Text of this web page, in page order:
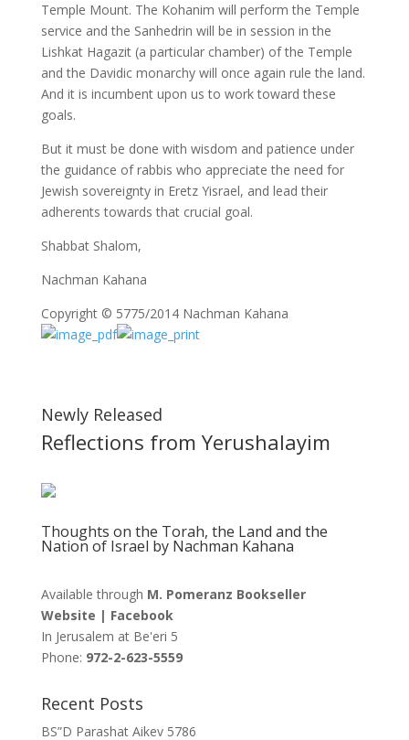
Temple Mount. The Kohanim will perform the Temple
service and the Sanhedrin will be in session in the
Lishkat Hagazit (a particular chamber) of the Temple
and the Davidic monarchy will once again rule the land.
And it is incumbent upon us to work toward these
goals.
But it must be done with wisdom and patience under
the guidance of rabbis who appreciate the need for
Jewish sovereignty in Eretz Yisrael, and lead their
adherents towards that crucial goal.
Shabbat Shalom,
Nachman Kahana
Copyright © 5775/2014 Nachman Kahana
Newly Released
Reflections from Yerushalayim
Thoughts on the Torah, the Land and the
Nation of Israel by Nachman Kahana
Available through M. Pomeranz Bookseller
Website | Facebook
In Jerusalem at Be'eri 5
Phone: 972-2-623-5559
Recent Posts
BS”D Parashat Aikev 5786